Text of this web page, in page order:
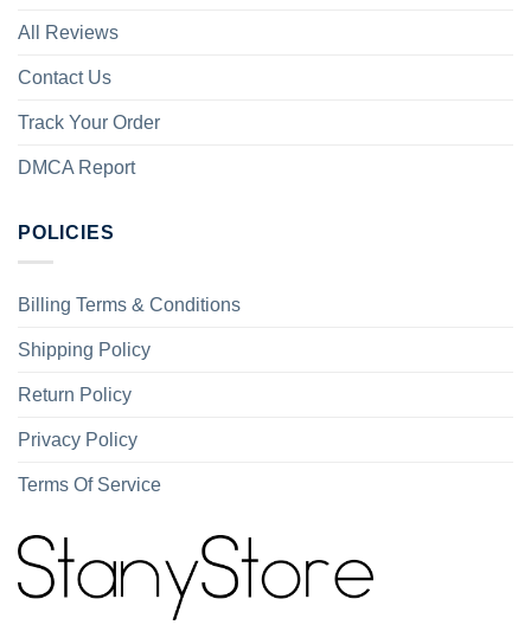
All Reviews
Contact Us
Track Your Order
DMCA Report
POLICIES
Billing Terms & Conditions
Shipping Policy
Return Policy
Privacy Policy
Terms Of Service